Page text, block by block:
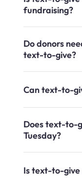
fundraising?
Do donors
text-to-give?
Can text-to-
Does text-to-
Tuesday?
Is text-to-give